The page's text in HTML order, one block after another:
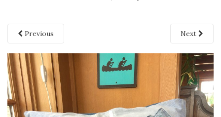
Previous Next